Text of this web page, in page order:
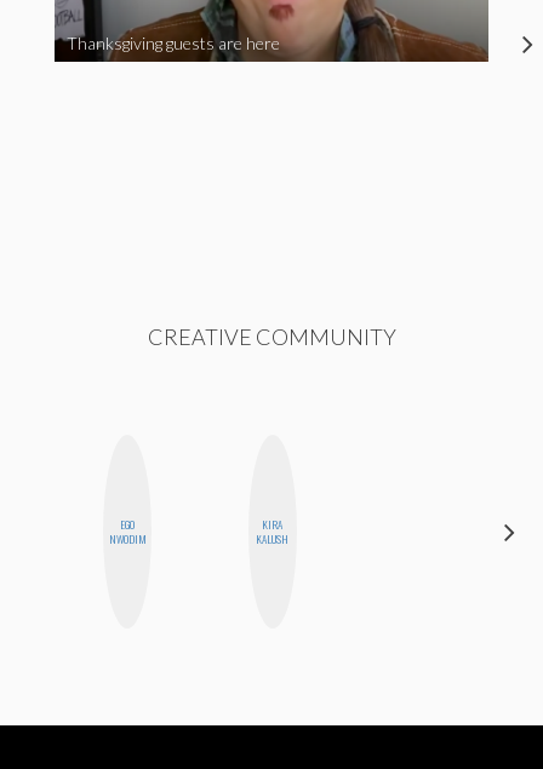
Thanksgiving guests are here
CREATIVE COMMUNITY
EGO
NWODIM
KIRA
KALUSH